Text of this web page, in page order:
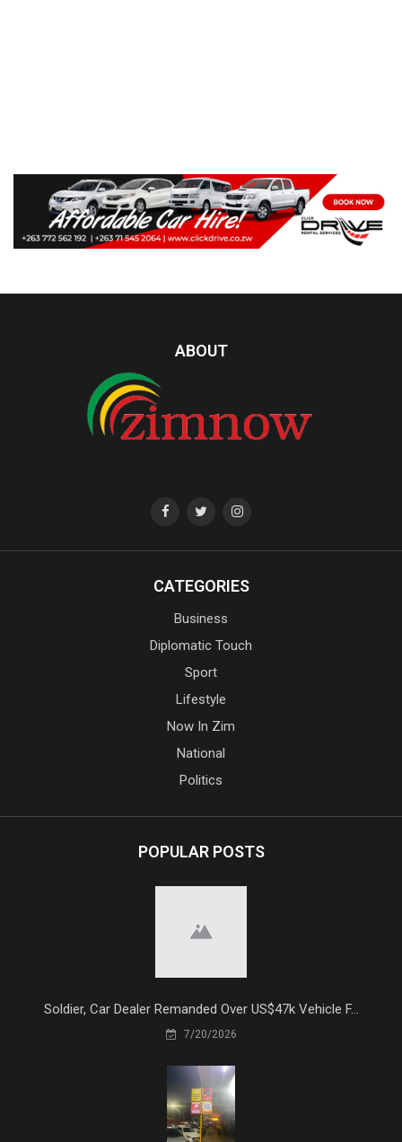
ABOUT
CATEGORIES
Business
Diplomatic Touch
Sport
Lifestyle
Now In Zim
National
Politics
POPULAR POSTS
Soldier, Car Dealer Remanded Over US$47k Vehicle F...
7/20/2026